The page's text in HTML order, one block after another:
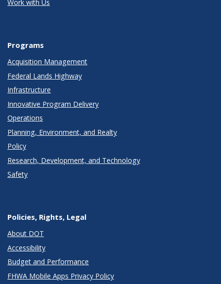
Work with Us
Programs
Acquisition Management
Federal Lands Highway
Infrastructure
Innovative Program Delivery
Operations
Planning, Environment, and Realty
Policy
Research, Development, and Technology
Safety
Policies, Rights, Legal
About DOT
Accessibility
Budget and Performance
FHWA Mobile Apps Privacy Policy